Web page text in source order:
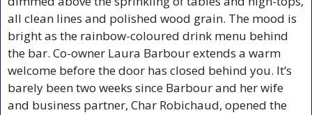
all clean lines and polished wood grain. The mood is
bright as the rainbow-coloured drink menu behind
the bar. Co-owner Laura Barbour extends a warm
welcome before the door has closed behind you. It’s
barely been two weeks since Barbour and her wife
and business partner, Char Robichaud, opened the